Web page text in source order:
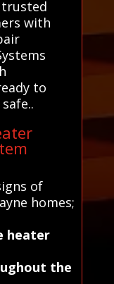
trusted
with
to
of
homes;
heater
the